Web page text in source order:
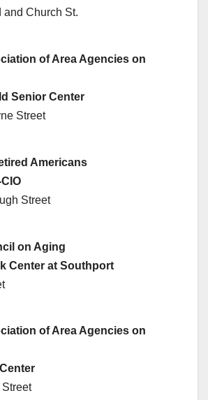
and Church St.
of Area Agencies on
Senior Center
Street
Americans
Street
on Aging
Center at Southport
of Area Agencies on